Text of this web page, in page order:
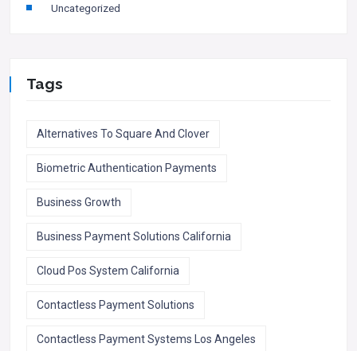
Uncategorized
Tags
Alternatives To Square And Clover
Biometric Authentication Payments
Business Growth
Business Payment Solutions California
Cloud Pos System California
Contactless Payment Solutions
Contactless Payment Systems Los Angeles